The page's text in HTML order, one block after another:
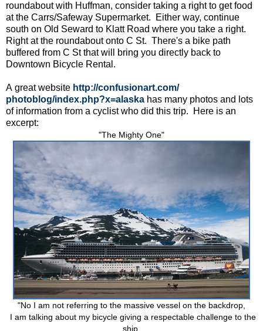
roundabout with Huffman, consider taking a right to get food
at the Carrs/Safeway Supermarket. Either way, continue
south on Old Seward to Klatt Road where you take a right.
Right at the roundabout onto C St. There's a bike path
buffered from C St that will bring you directly back to
Downtown Bicycle Rental.
A great website http://confusionart.com/
photoblog/index.php?x=alaska has many photos and lots
of information from a cyclist who did this trip. Here is an
excerpt:
"The Mighty One"
"No I am not referring to the massive vessel on the backdrop,
I am talking about my bicycle giving a respectable challenge to the
ship.